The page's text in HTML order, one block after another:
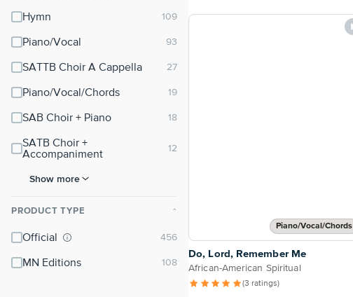
Hymn
Piano/Vocal
SATTB Choir A Cappella
Piano/Vocal/Chords
SAB Choir + Piano
SATB Choir +
Accompaniment
Show more
PRODUCT TYPE ⌃
Official
MN Editions
Piano/Vocal/Chords
Do, Lord, Remember Me
African-American Spiritual
(3 ratings)